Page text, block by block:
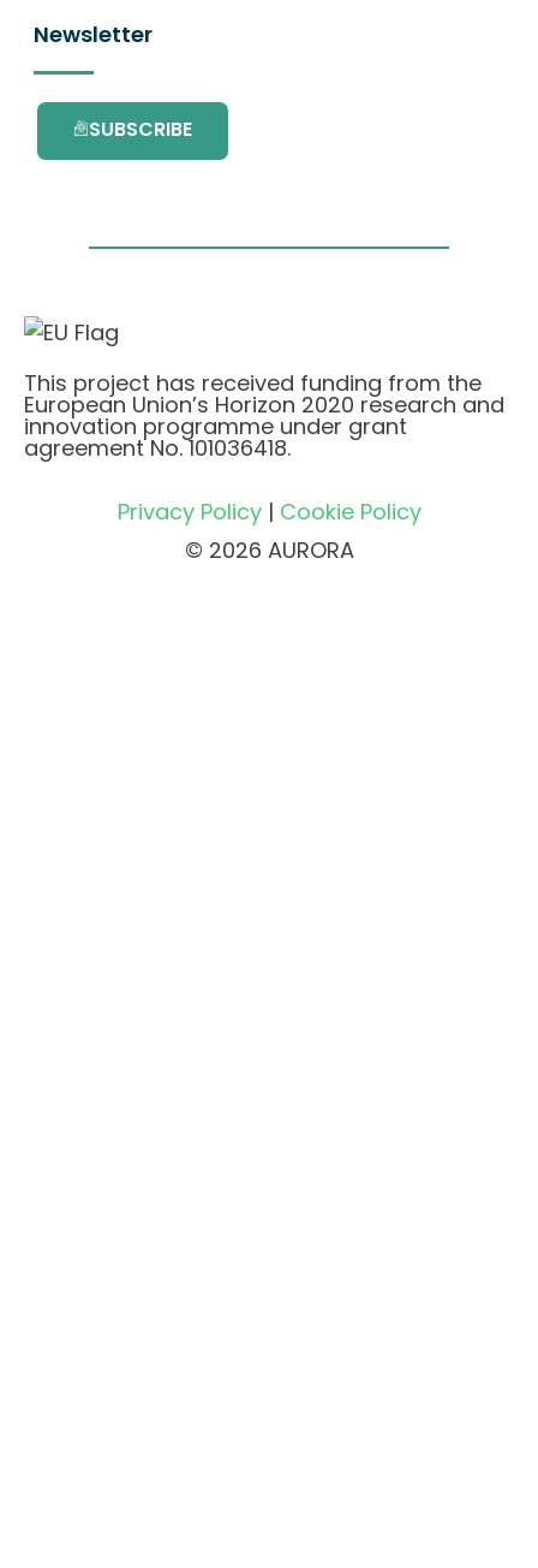
Newsletter
SUBSCRIBE
This project has received funding from the
European Union’s Horizon 2020 research and
innovation programme under grant
agreement No. 101036418.
Privacy Policy| Cookie Policy
© 2026 AURORA